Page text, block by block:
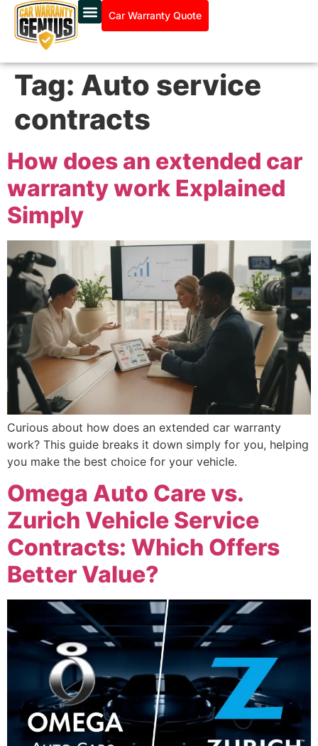
Car Warranty Quote
Tag: Auto service
contracts
How does an extended car
warranty work Explained
Simply
Curious about how does an extended car warranty
work? This guide breaks it down simply for you, helping
you make the best choice for your vehicle.
Omega Auto Care vs.
Zurich Vehicle Service
Contracts: Which Offers
Better Value?